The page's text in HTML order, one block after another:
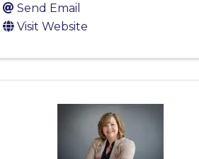
Send Email
Visit Website